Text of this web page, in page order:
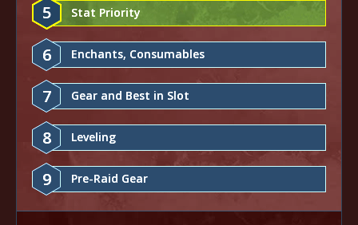
5 Stat Priority
6 Enchants, Consumables
7 Gear and Best in Slot
8 Leveling
9 Pre-Raid Gear